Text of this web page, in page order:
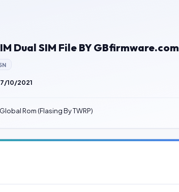
Dual SIM File BY GBfirmware.com
10/2021
Rom (Flasing By TWRP)